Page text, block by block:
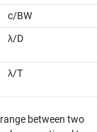
c/BW
λ/D
λ/T
between two